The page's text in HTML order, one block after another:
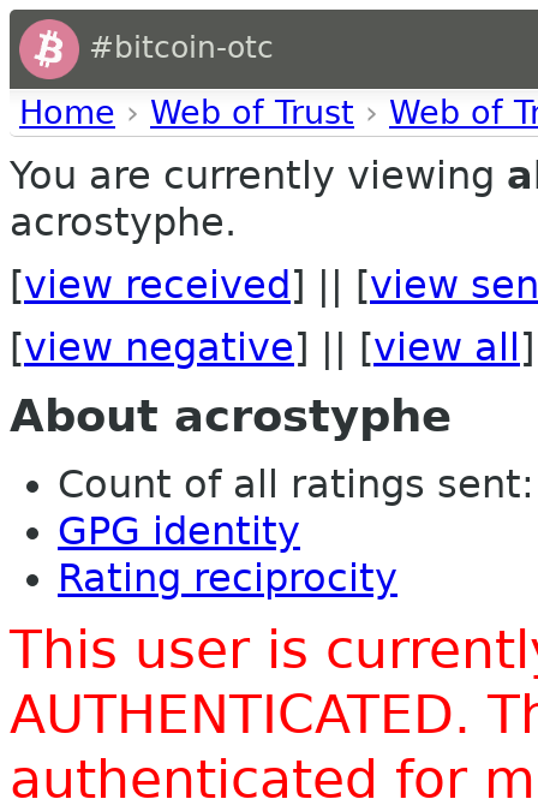
#bitcoin-otc
Home › Web of Trust › Web of
You are currently viewing
acrostyphe.
[view received ] || [view
[view negative] || [view all ]
About acrostyphe
Count of all ratings
GPG identity
Rating reciprocity
This user is
AUTHENTICATED.
authenticated for